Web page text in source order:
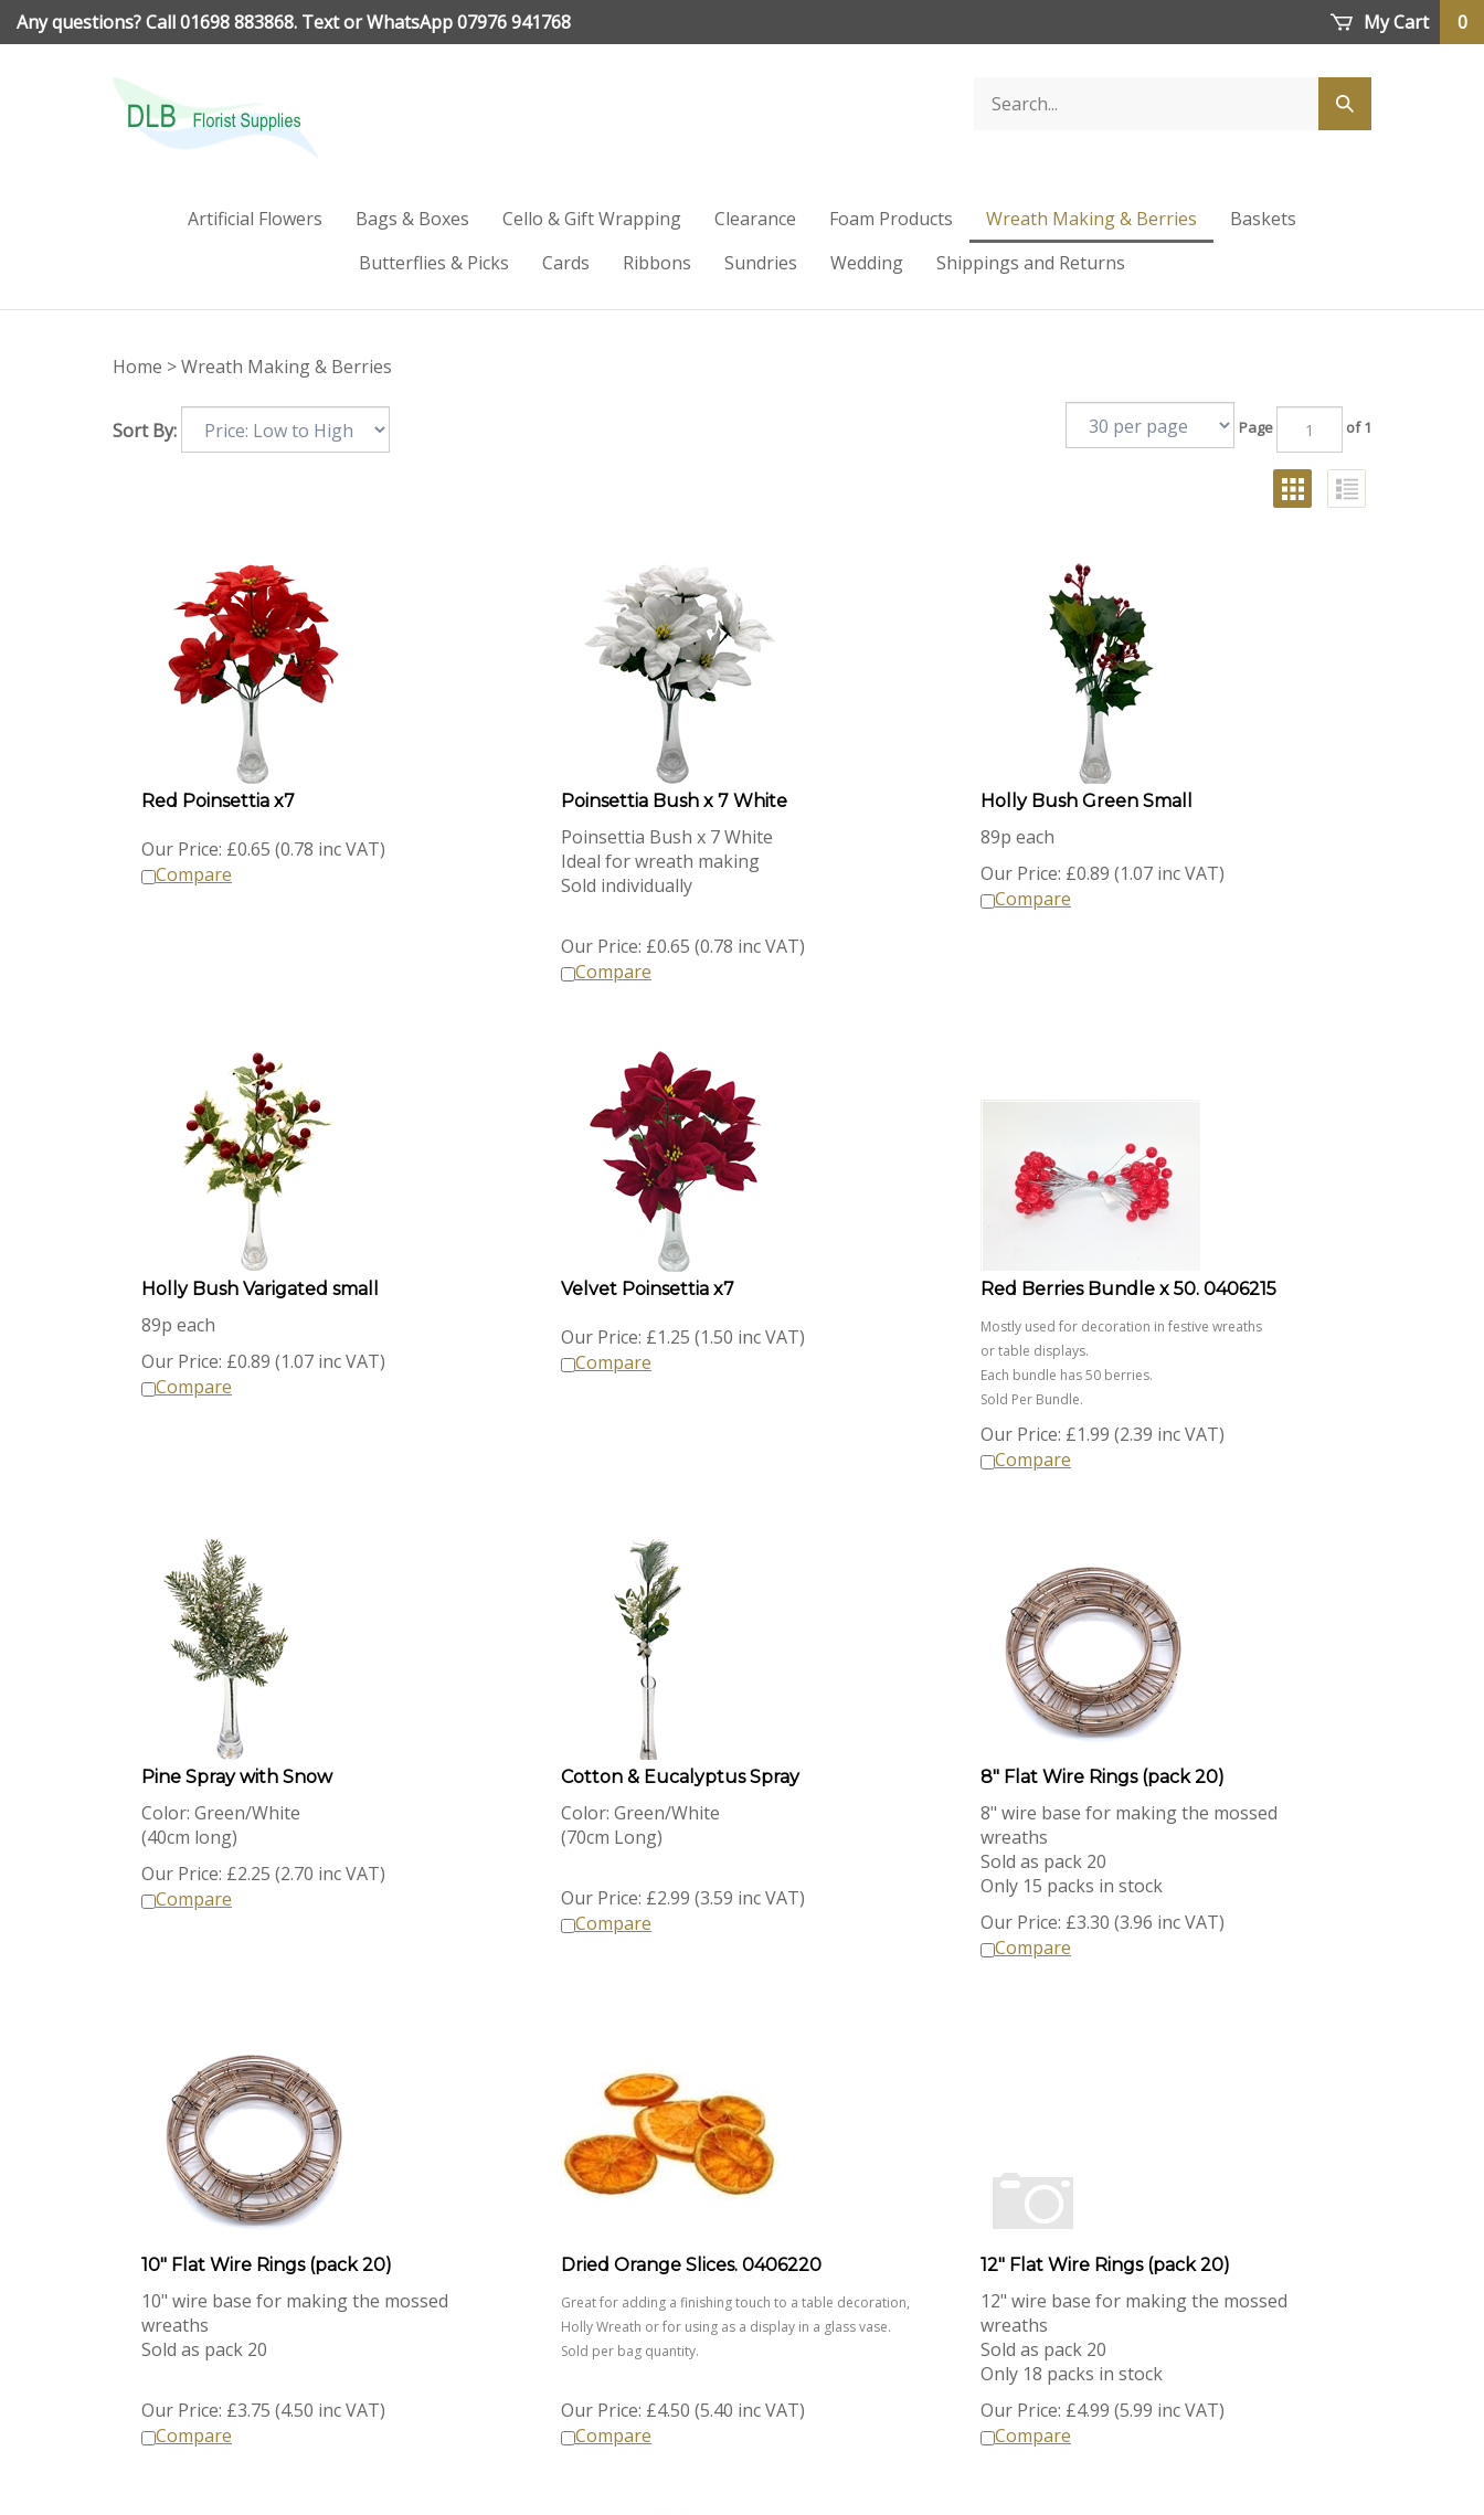
SkipAny questions? Call 01698 883868. Text or WhatsApp 07976 941768 My Cart 0
Artificial Flowers Bags & Boxes Cello & Gift Wrapping Clearance Foam Products Wreath Making & Berries
Baskets
Butterflies & Picks
Cards Ribbons Sundries Wedding Shippings and Returns
Home >Wreath Making & Berries
Sort By: Page of 1
Red Poinsettia x7
Our Price: £0.65 (0.78 inc VAT)
Compare
Poinsettia Bush x 7 White
Poinsettia Bush x 7 White
Ideal for wreath making
Sold individually
Our Price: £0.65 (0.78 inc VAT)
Compare
Holly Bush Green Small
89p each
Our Price:
£0.89 (1.07 inc VAT)
Compare
Holly Bush Varigated small
89p each
Our Price:
£0.89 (1.07 inc VAT)
Compare
Velvet Poinsettia x7
Our Price: £1.25 (1.50 inc VAT)
Compare
Red Berries Bundle x 50. 0406215
Mostly used for decoration in festive wreaths
or table displays.
Each bundle has 50 berries.
Sold Per Bundle.
Our Price: £1.99 (2.39 inc VAT)
Compare
Pine Spray with Snow
Color: Green/White
(40cm long)
Our Price:
£2.25 (2.70 inc VAT)
Compare
Cotton & Eucalyptus Spray
Color: Green/White
(70cm Long)
Our Price: £2.99 (3.59 inc VAT)
Compare
8" Flat Wire Rings (pack 20)
8" wire base for making the mossed
wreaths
Sold as pack 20
Only 15 packs in stock
Our Price:
£3.30 (3.96 inc VAT)
Compare
10" Flat Wire Rings (pack 20)
10" wire base for making the mossed
wreaths
Sold as pack 20
Our Price: £3.75 (4.50 inc VAT)
Compare
Dried Orange Slices. 0406220
Great for adding a finishing touch to a table decoration,
Holly Wreath or for using as a display in a glass vase.
Sold per bag quantity.
Our Price: £ 4.50 (5.40 inc VAT)
Compare
12" Flat Wire Rings (pack 20)
12" wire base for making the mossed
wreaths
Sold as pack 20
Only 18 packs in stock
Our Price:
£ 4.99 (5.99 inc VAT)
Compare